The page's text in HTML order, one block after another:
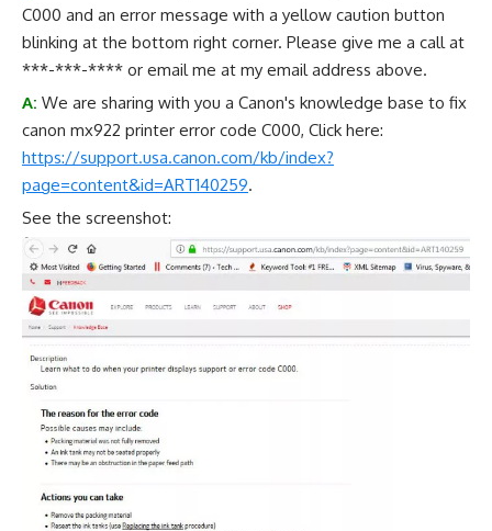
C000 and an error message with a yellow caution button
blinking at the bottom right corner. Please give me a call at
***-***-**** or email me at my email address above.
A: We are sharing with you a Canon's knowledge base to fix
canon mx922 printer error code C000, Click here:
https://support.usa.canon.com/kb/index?
page=content&id=ART140259.
See the screenshot: